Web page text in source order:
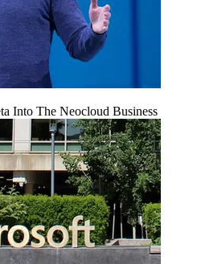
Into The Neocloud Business